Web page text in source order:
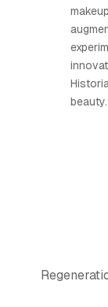
beauty.